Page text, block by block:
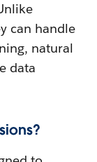
can handle
natural
data